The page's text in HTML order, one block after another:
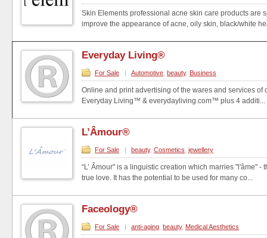
Skin Elements professional acne skin care products are
improve the appearance of acne, oily skin, black/white
Everyday Living®
For Sale | Automotive beauty, Business
Online and print advertising of the wares and services of
Everyday Living™ & everydayliving.com™ plus 4 additi...
L’Âmour®
For Sale | beauty, Cosmetics jewellery
“L’ Âmour" is a linguistic creation which marries "l'âme" -
true love. It has the potential to be used for many co...
Faceology®
For Sale | anti-aging beauty, Medical Aesthetics